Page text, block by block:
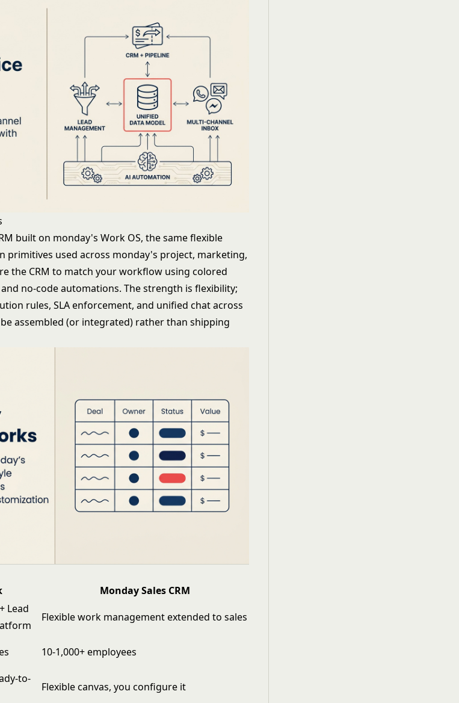
built on monday's Work OS, the same flexible
primitives used across monday's project, marketing,
the CRM to match your workflow using colored
no-code automations. The strength is flexibility;
rules, SLA enforcement, and unified chat across
assembled (or integrated) rather than shipping
Monday Sales CRM
Lead
Flexible work management extended to sales
10-1,000+ employees
to-
Flexible canvas, you configure it